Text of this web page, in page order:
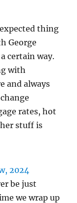
thing
George
certain way.
with
and always
rates, hot
stuff is
2024
be just
we wrap up